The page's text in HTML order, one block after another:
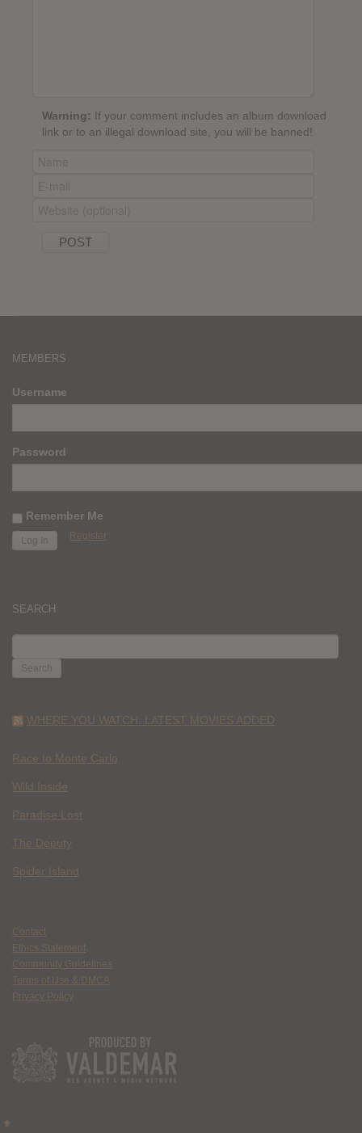
Warning: If your comment includes an album download
link or to an illegal download site, you will be banned!
MEMBERS
Username
Password
Remember Me
Register
SEARCH
FOR:
WHERE YOU WATCH: LATEST MOVIES ADDED
Race to Monte Carlo
Wild Inside
Paradise Lost
The Deputy
Spider Island
Contact
Ethics Statement
Community Guidelines
Terms of Use & DMCA
Privacy Policy